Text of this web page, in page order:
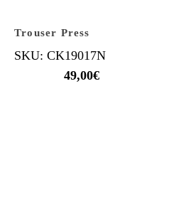
Trouser Press
SKU: CK19017N
49,00€